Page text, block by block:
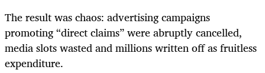
The result was chaos: advertising campaigns
promoting “direct claims” were abruptly cancelled,
media slots wasted and millions written off as fruitless
expenditure.